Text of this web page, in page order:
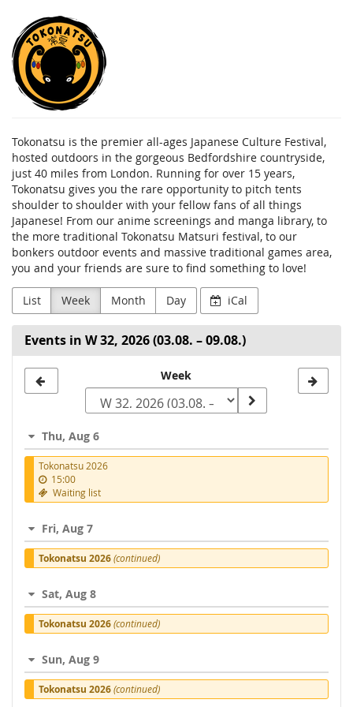
Skip to
main
content
Tokonatsu
Tokonatsu is the premier all-ages Japanese Culture Festival,
hosted outdoors in the gorgeous Bedfordshire countryside,
just 40 miles from London. Running for over 15 years,
Tokonatsu gives you the rare opportunity to pitch tents
shoulder to shoulder with your fellow fans of all things
Japanese! From our anime screenings and manga library, to
the more traditional Tokonatsu Matsuri festival, to our
bonkers outdoor events and massive traditional games area,
you and your friends are sure to find something to love!
List Week Month Day iCal
Events in W 32, 2026 (03.08. – 09.08.)
to
display
Week
Thu, Aug 6
Tokonatsu 2026
15:00
Waiting list
Fri, Aug 7
Tokonatsu 2026(continued)
Sat, Aug 8
Tokonatsu 2026(continued)
Sun, Aug 9
Tokonatsu 2026(continued)